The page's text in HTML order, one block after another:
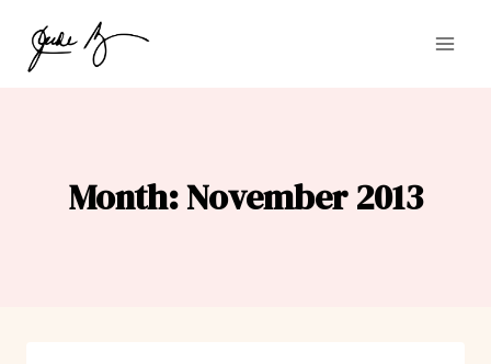
content
Month: November 2013